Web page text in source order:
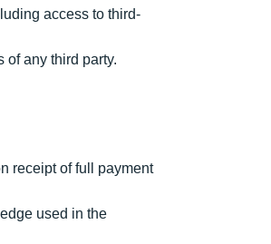
access to third-
of any third party.
receipt of full payment
used in the